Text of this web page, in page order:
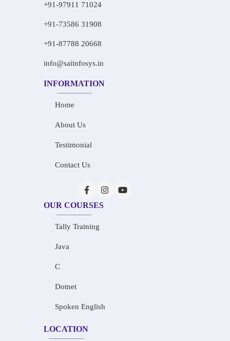
+91-97911 71024
+91-73586 31908
+91-87788 20668
info@saiinfosys.in
INFORMATION
Home
About Us
Testimonial
Contact Us
OUR COURSES
Tally Training
Java
C
Dotnet
Spoken English
LOCATION